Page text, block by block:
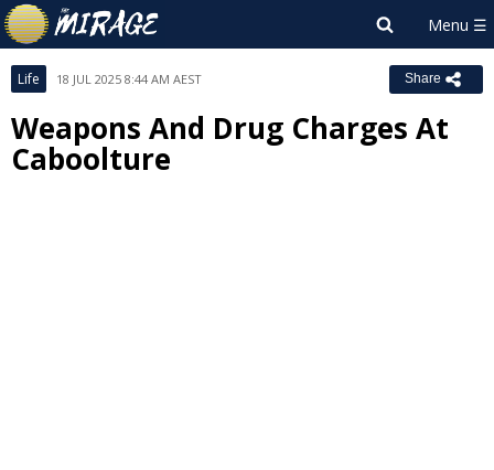
Life 18 JUL 2025 8:44 AM AEST Share
Weapons And Drug Charges At
Caboolture